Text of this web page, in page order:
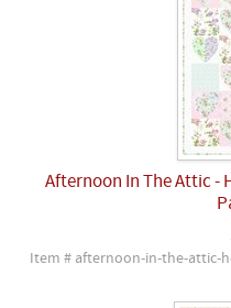
Afternoon In The Attic -
Item # afternoon-in-the-attic-